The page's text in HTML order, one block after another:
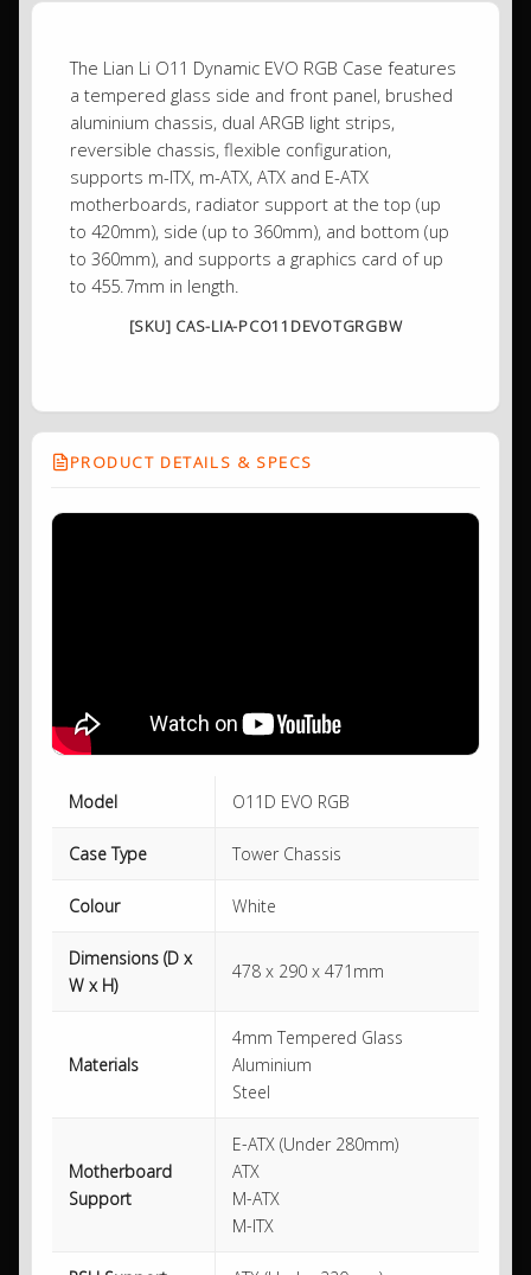
The Lian Li O11 Dynamic EVO RGB Case features
a tempered glass side and front panel, brushed
aluminium chassis, dual ARGB light strips,
reversible chassis, flexible configuration,
supports m-ITX, m-ATX, ATX and E-ATX
motherboards, radiator support at the top (up
to 420mm), side (up to 360mm), and bottom (up
to 360mm), and supports a graphics card of up
to 455.7mm in length.
[SKU] CAS-LIA-PCO11DEVOTGRGBW
PRODUCT DETAILS & SPECS
Model O11D EVO RGB
Case Type Tower Chassis
Colour White
Dimensions (D x
W x H)
478 x 290 x 471mm
Materials
4mm Tempered Glass
Aluminium
Steel
Motherboard
Support
E-ATX (Under 280mm)
ATX
M-ATX
M-ITX